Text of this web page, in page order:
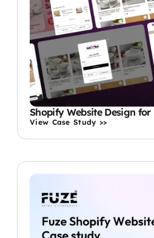
Shopify Website Design
View Case Study >>